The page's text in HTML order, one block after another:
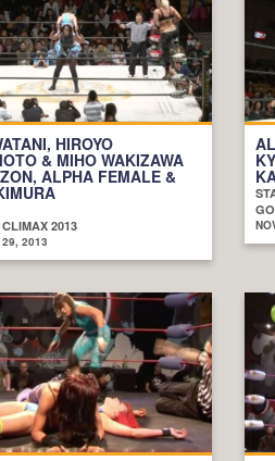
HIROYO
& MIHO WAKIZAWA
ALPHA FEMALE &
2013
29, 2013